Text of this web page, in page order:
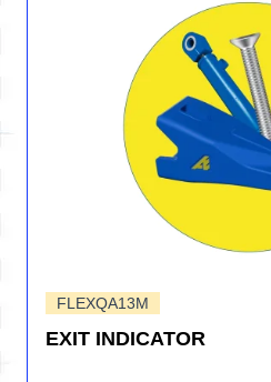
FLEXQA13M
EXIT INDICATOR